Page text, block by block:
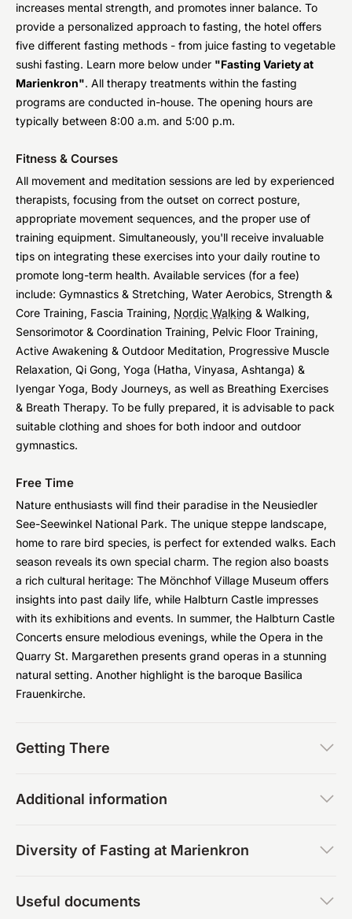
increases mental strength, and promotes inner balance. To
provide a personalized approach to fasting, the hotel offers
five different fasting methods - from juice fasting to vegetable
sushi fasting. Learn more below under "Fasting Variety at
Marienkron". All therapy treatments within the fasting
programs are conducted in-house. The opening hours are
typically between 8:00 a.m. and 5:00 p.m.
Fitness & Courses
All movement and meditation sessions are led by experienced
therapists, focusing from the outset on correct posture,
appropriate movement sequences, and the proper use of
training equipment. Simultaneously, you'll receive invaluable
tips on integrating these exercises into your daily routine to
promote long-term health. Available services (for a fee)
include: Gymnastics & Stretching, Water Aerobics, Strength &
Core Training, Fascia Training, Nordic Walking & Walking,
Sensorimotor & Coordination Training, Pelvic Floor Training,
Active Awakening & Outdoor Meditation, Progressive Muscle
Relaxation, Qi Gong, Yoga (Hatha, Vinyasa, Ashtanga) &
Iyengar Yoga, Body Journeys, as well as Breathing Exercises
& Breath Therapy. To be fully prepared, it is advisable to pack
suitable clothing and shoes for both indoor and outdoor
gymnastics.
Free Time
Nature enthusiasts will find their paradise in the Neusiedler
See-Seewinkel National Park. The unique steppe landscape,
home to rare bird species, is perfect for extended walks. Each
season reveals its own special charm. The region also boasts
a rich cultural heritage: The Mönchhof Village Museum offers
insights into past daily life, while Halbturn Castle impresses
with its exhibitions and events. In summer, the Halbturn Castle
Concerts ensure melodious evenings, while the Opera in the
Quarry St. Margarethen presents grand operas in a stunning
natural setting. Another highlight is the baroque Basilica
Frauenkirche.
Getting There
Additional information
Diversity of Fasting at Marienkron
Useful documents